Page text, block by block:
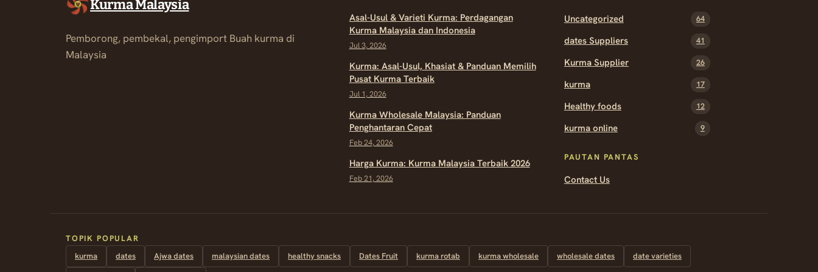
Kurma Malaysia
Pemborong, pembekal, pengimport Buah kurma di
Malaysia
Asal-Usul & Varieti Kurma: Perdagangan
Kurma Malaysia dan Indonesia
Jul 3, 2026
Kurma: Asal-Usul, Khasiat & Panduan Memilih
Pusat Kurma Terbaik
Jul 1, 2026
Kurma Wholesale Malaysia: Panduan
Penghantaran Cepat
Feb 24, 2026
Harga Kurma: Kurma Malaysia Terbaik 2026
Feb 21, 2026
Uncategorized 64
dates Suppliers 41
Kurma Supplier 26
kurma 17
Healthy foods 12
kurma online 9
PAUTAN PANTAS
Contact Us
TOPIK POPULAR
kurma
dates Ajwa dates malaysian dates healthy snacks Dates Fruit kurma rotab kurma wholesale wholesale dates date varieties